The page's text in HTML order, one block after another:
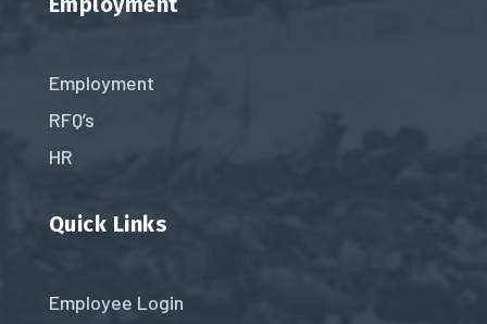
Employment
RFQ’s
HR
Quick Links
Employee Login